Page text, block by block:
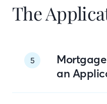
The
5
an